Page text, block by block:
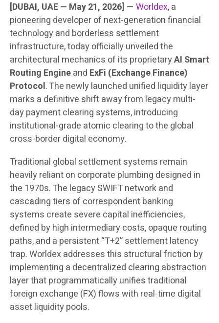
[DUBAI, UAE — May 21, 2026] — Worldex, a
pioneering developer of next-generation financial
technology and borderless settlement
infrastructure, today officially unveiled the
architectural mechanics of its proprietaryAI Smart
Routing Engineand ExFi (Exchange Finance)
Protocol. The newly launched unified liquidity layer
marks a definitive shift away from legacy multi-
day payment clearing systems, introducing
institutional-grade atomic clearing to the global
cross-border digital economy.
Traditional global settlement systems remain
heavily reliant on corporate plumbing designed in
the 1970s. The legacy SWIFT network and
cascading tiers of correspondent banking
systems create severe capital inefficiencies,
defined by high intermediary costs, opaque routing
paths, and a persistent “T+2” settlement latency
trap. Worldex addresses this structural friction by
implementing a decentralized clearing abstraction
layer that programmatically unifies traditional
foreign exchange (FX) flows with real-time digital
asset liquidity pools.